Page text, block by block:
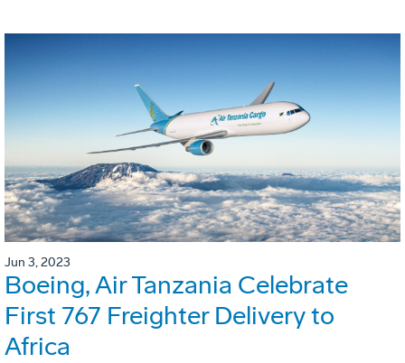
Jun 3, 2023
Boeing, Air Tanzania Celebrate
First 767 Freighter Delivery to
Africa